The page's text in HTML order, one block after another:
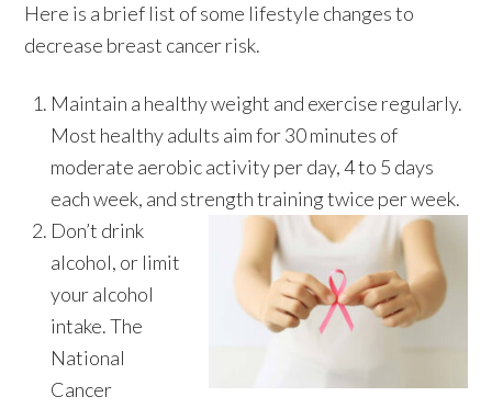
Here is a brief list of some lifestyle changes to
decrease breast cancer risk.
Maintain a healthy weight and exercise regularly.
Most healthy adults aim for 30 minutes of
moderate aerobic activity per day, 4 to 5 days
each week, and strength training twice per week.
Don’t drink
alcohol, or limit
your alcohol
intake. The
National
Cancer